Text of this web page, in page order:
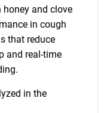
and clove
in cough
that reduce
and real-time
in the